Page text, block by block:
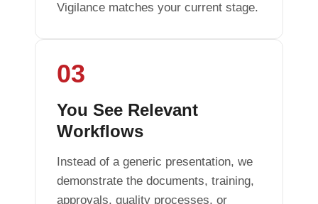
Vigilance matches your current stage.
03
You See Relevant
Workflows
Instead of a generic presentation, we
demonstrate the documents, training,
approvals, quality processes, or